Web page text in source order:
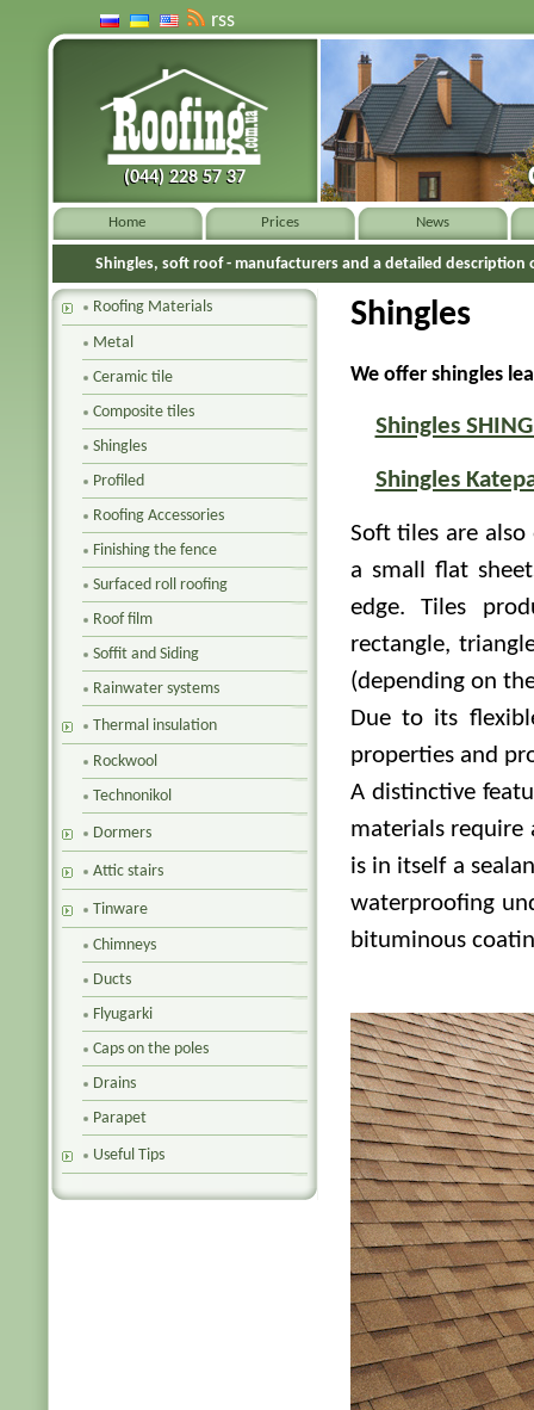
(044) 228 57 37
(044) 228 57 37
Home Prices News
Shingles, soft roof - manufacturers and a detailed description
Shingles
We offer shingles
Shingles
Shingles
Soft tiles are
a small flat
edge. Tiles
rectangle,
(depending on
Due to its
properties and
A distinctive
materials require
is in itself a
waterproofing
bituminous
Roofing Materials
Metal
Ceramic tile
Composite tiles
Shingles
Profiled
Roofing Accessories
Finishing the fence
Surfaced roll roofing
Roof film
Soffit and Siding
Rainwater systems
Thermal insulation
Rockwool
Technonikol
Dormers
Attic stairs
Tinware
Chimneys
Ducts
Flyugarki
Caps on the poles
Drains
Parapet
Useful Tips
rss